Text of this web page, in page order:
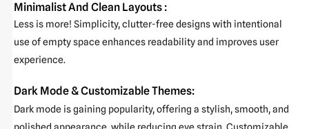
Minimalist And Clean Layouts :
Less is more! Simplicity, clutter-free designs with intentional
use of empty space enhances readability and improves user
experience.
Dark Mode & Customizable Themes:
Dark mode is gaining popularity, offering a stylish, smooth, and